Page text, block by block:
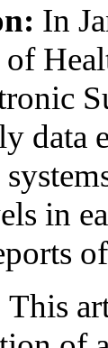
In
of
in
This